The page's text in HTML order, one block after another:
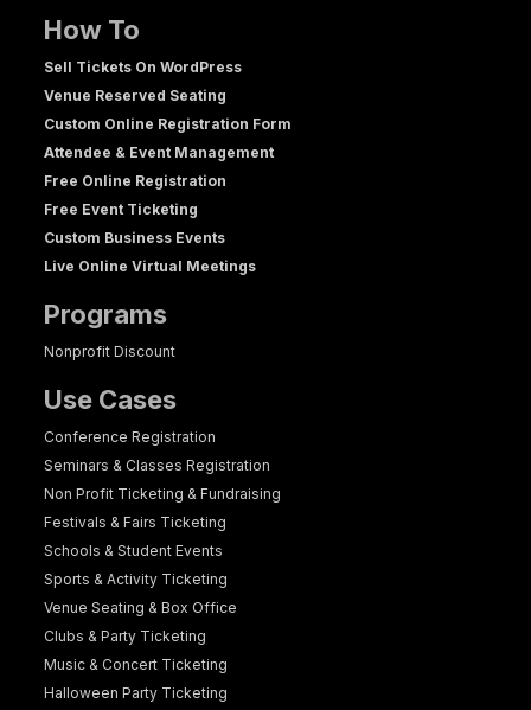
How To
Sell Tickets On WordPress
Venue Reserved Seating
Custom Online Registration Form
Attendee & Event Management
Free Online Registration
Free Event Ticketing
Custom Business Events
Live Online Virtual Meetings
Programs
Nonprofit Discount
Use Cases
Conference Registration
Seminars & Classes Registration
Non Profit Ticketing & Fundraising
Festivals & Fairs Ticketing
Schools & Student Events
Sports & Activity Ticketing
Venue Seating & Box Office
Clubs & Party Ticketing
Music & Concert Ticketing
Halloween Party Ticketing